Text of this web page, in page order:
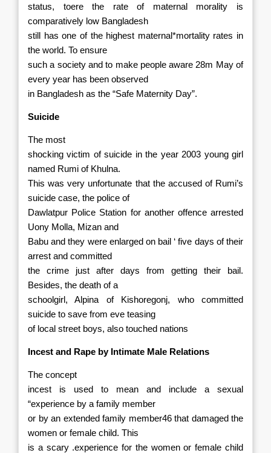
status, toere the rate of maternal morality is
comparatively low Bangladesh
still has one of the highest maternal*mortality rates in
the world. To ensure
such a society and to make people aware 28m May of
every year has been observed
in Bangladesh as the “Safe Maternity Day”.
Suicide
The most
shocking victim of suicide in the year 2003 young girl
named Rumi of Khulna.
This was very unfortunate that the accused of Rumi’s
suicide case, the police of
Dawlatpur Police Station for another offence arrested
Uony Molla, Mizan and
Babu and they were enlarged on bail ‘ five days of their
arrest and committed
the crime just after days from getting their bail.
Besides, the death of a
schoolgirl, Alpina of Kishoregonj, who committed
suicide to save from eve teasing
of local street boys, also touched nations
Incest and Rape by Intimate Male Relations
The concept
incest is used to mean and include a sexual
“experience by a family member
or by an extended family member46 that damaged the
women or female child. This
is a scary .experience for the women or female child